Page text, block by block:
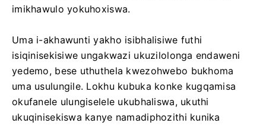
imikhawulo yokuhoxiswa.
Uma i-akhawunti yakho isibhalisiwe futhi
isiqinisekisiwe ungakwazi ukuzilolonga endaweni
yedemo, bese uthuthela kwezohwebo bukhoma
uma usulungile. Lokhu kubuka konke kugqamisa
okufanele ulungiselele ukubhaliswa, ukuthi
ukuqinisekiswa kanye namadiphozithi kunika